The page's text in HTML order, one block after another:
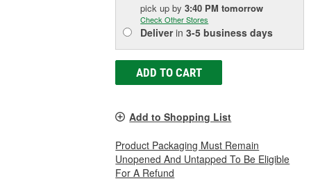
pick upby3:40 PM tomorrow
Check Other Stores
Deliverin3-5 business days
ADD TO CART
Add to Shopping List
Product Packaging Must Remain
Unopened And Untapped To Be Eligible
For A Refund